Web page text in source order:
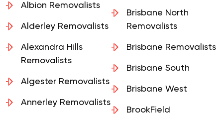
Albion Removalists
Alderley Removalists
Alexandra Hills
Removalists
Algester Removalists
Annerley Removalists
Brisbane North
Removalists
Brisbane Removalists
Brisbane South
Brisbane West
BrookField